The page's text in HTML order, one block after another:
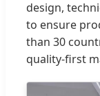
design,
to ensure
than 30
quality-first